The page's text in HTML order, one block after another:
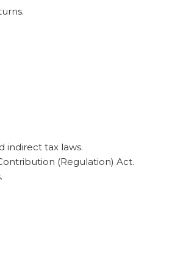
indirect tax laws.
(Regulation) Act.